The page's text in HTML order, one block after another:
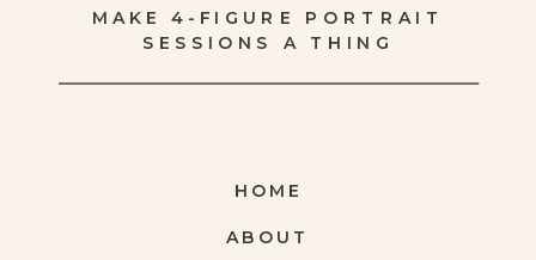
ABOUT
HOME
MAKE 4-FIGURE PORTRAIT
SESSIONS A THING